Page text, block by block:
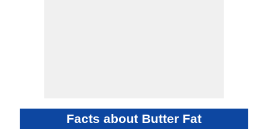
Facts about Butter Fat